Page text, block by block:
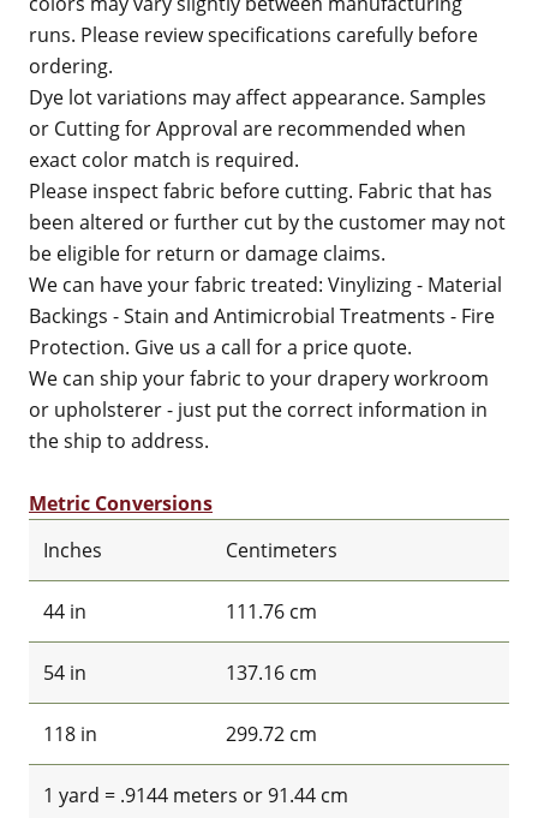
runs. Please review specifications carefully before
ordering.
Dye lot variations may affect appearance. Samples
or Cutting for Approval are recommended when
exact color match is required.
Please inspect fabric before cutting. Fabric that has
been altered or further cut by the customer may not
be eligible for return or damage claims.
We can have your fabric treated: Vinylizing - Material
Backings - Stain and Antimicrobial Treatments - Fire
Protection. Give us a call for a price quote.
We can ship your fabric to your drapery workroom
or upholsterer - just put the correct information in
the ship to address.
Metric Conversions
Inches
Centimeters
44 in 111.76 cm
54 in 137.16 cm
118 in 299.72 cm
1 yard = .9144 meters or 91.44 cm